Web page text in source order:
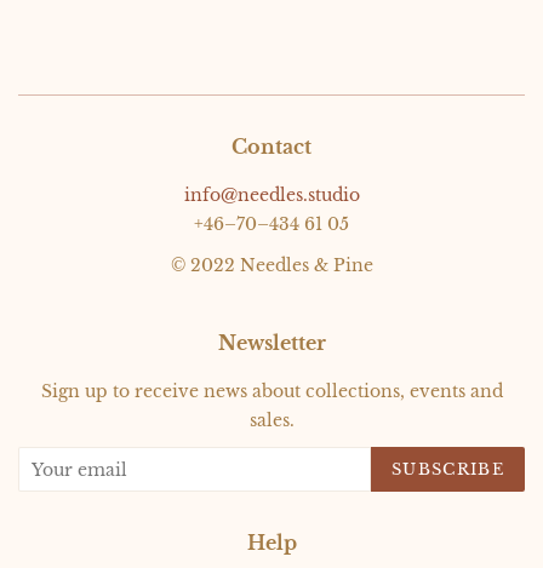
Contact
info@needles.studio
+46–70–434 61 05
© 2022 Needles & Pine
Newsletter
Sign up to receive news about collections, events and
sales.
SUBSCRIBE
Help